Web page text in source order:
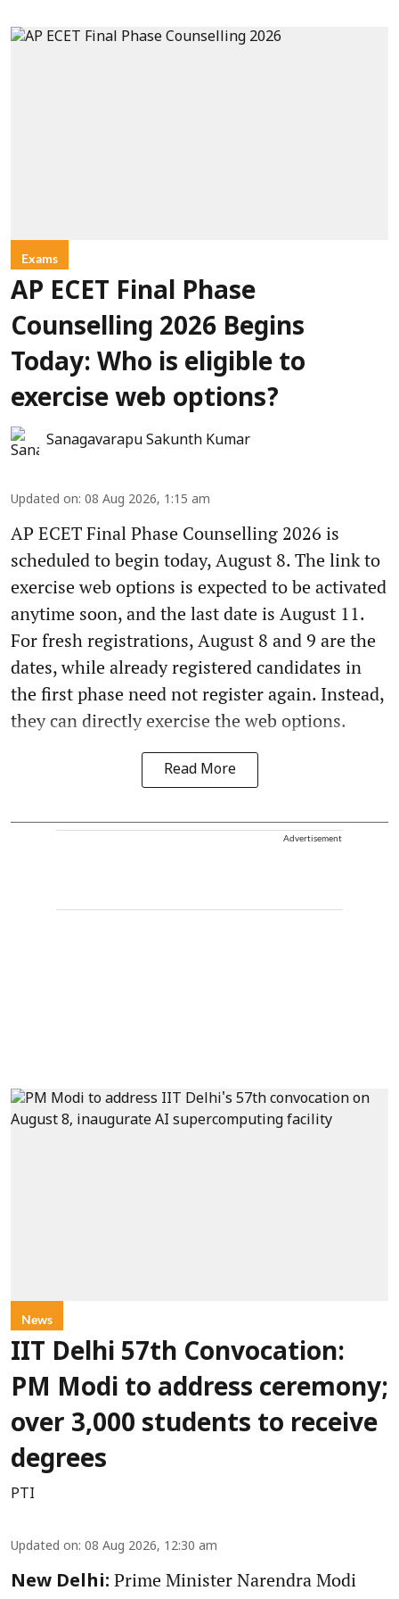
Exams
AP ECET Final Phase
Counselling 2026 Begins
Today: Who is eligible to
exercise web options?
Sanagavarapu Sakunth Kumar
Updated on: 08 Aug 2026, 1:15 am
AP ECET Final Phase Counselling 2026 is
scheduled to begin today, August 8. The link to
exercise web options is expected to be activated
anytime soon, and the last date is August 11.
For fresh registrations, August 8 and 9 are the
dates, while already registered candidates in
the first phase need not register again. Instead,
they can directly exercise the web options.
Read More
Advertisement
News
IIT Delhi 57th Convocation:
PM Modi to address ceremony;
over 3,000 students to receive
degrees
PTI
Updated on: 08 Aug 2026, 12:30 am
New Delhi: Prime Minister Narendra Modi